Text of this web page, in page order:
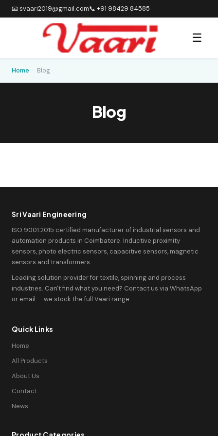
📧 svaari2019@gmail.com📞 +91 98429 84585
☰
Home Blog
Blog
Sri Vaari Engineering
ISO 9001:2015 certified manufacturer of industrial sensors and
automation products in Coimbatore. Inductive proximity
sensors, photo electric sensors, capacitive sensors, magnetic
sensors and transformers.
Leading solution provider for textile, spinning and process
industries. Can't find what you need? Contact us via WhatsApp
or email — we stock the full Vaari range.
Quick Links
Home
All Products
About Us
Contact
News